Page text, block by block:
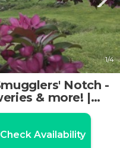
1/4
Notch -
& more! |
Check Availability